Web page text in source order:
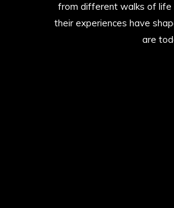
from different walks of
their experiences have
are